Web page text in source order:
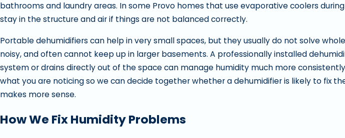
bathrooms and laundry areas. In some Provo homes that use evaporative coolers
stay in the structure and air if things are not balanced correctly.
Portable dehumidifiers can help in very small spaces, but they usually do not solve
noisy, and often cannot keep up in larger basements. A professionally installed
system or drains directly out of the space can manage humidity much more
what you are noticing so we can decide together whether a dehumidifier is likely to fix
makes more sense.
How We Fix Humidity Problems